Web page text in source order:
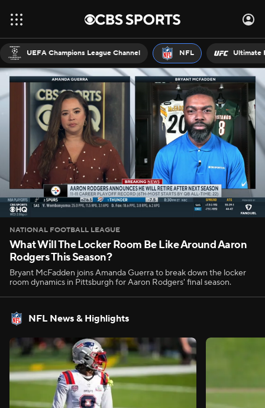
UEFA Champions League Channel NFL Ultimate
NATIONAL FOOTBALL LEAGUE
What Will The Locker Room Be Like Around Aaron
Rodgers This Season?
Bryant McFadden joins Amanda Guerra to break down the locker
room dynamics in Pittsburgh for Aaron Rodgers' final season.
NFL News & Highlights